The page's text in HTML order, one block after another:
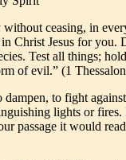
without ceasing, in
Christ Jesus for you.
Test all things;
of evil.” (1
dampen, to fight
lights or
passage it would